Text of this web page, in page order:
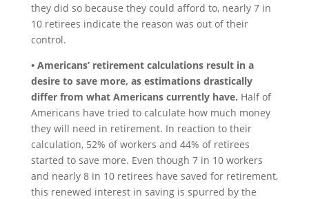
they did so because they could afford to, nearly 7 in
10 retirees indicate the reason was out of their
control.
• Americans’ retirement calculations result in a
desire to save more, as estimations drastically
differ from what Americans currently have. Half of
Americans have tried to calculate how much money
they will need in retirement. In reaction to their
calculation, 52% of workers and 44% of retirees
started to save more. Even though 7 in 10 workers
and nearly 8 in 10 retirees have saved for retirement,
this renewed interest in saving is spurred by the